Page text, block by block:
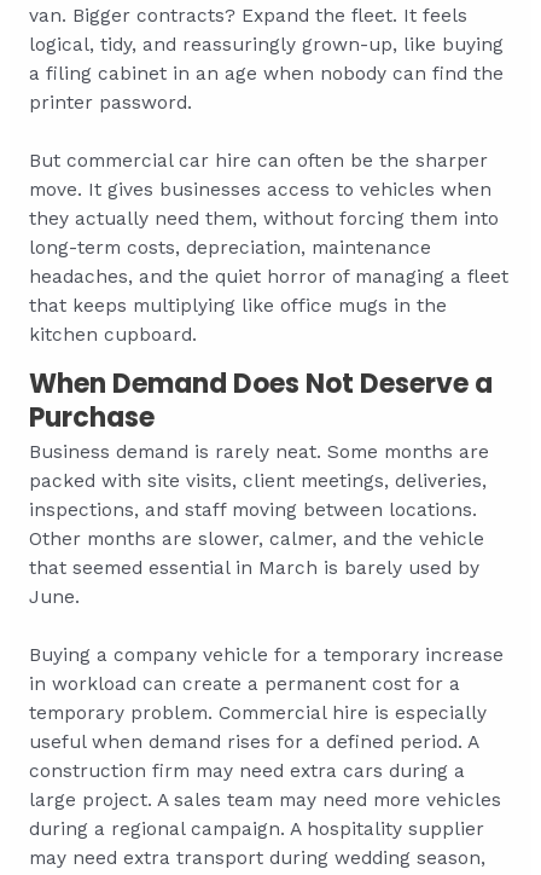
van. Bigger contracts? Expand the fleet. It feels
logical, tidy, and reassuringly grown-up, like buying
a filing cabinet in an age when nobody can find the
printer password.
But commercial car hire can often be the sharper
move. It gives businesses access to vehicles when
they actually need them, without forcing them into
long-term costs, depreciation, maintenance
headaches, and the quiet horror of managing a fleet
that keeps multiplying like office mugs in the
kitchen cupboard.
When Demand Does Not Deserve a
Purchase
Business demand is rarely neat. Some months are
packed with site visits, client meetings, deliveries,
inspections, and staff moving between locations.
Other months are slower, calmer, and the vehicle
that seemed essential in March is barely used by
June.
Buying a company vehicle for a temporary increase
in workload can create a permanent cost for a
temporary problem. Commercial hire is especially
useful when demand rises for a defined period. A
construction firm may need extra cars during a
large project. A sales team may need more vehicles
during a regional campaign. A hospitality supplier
may need extra transport during wedding season,